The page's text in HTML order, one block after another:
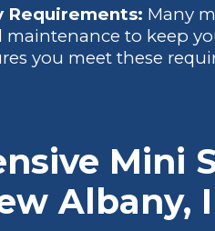
Requirements: Many
to keep
you meet these
Mini
Albany,